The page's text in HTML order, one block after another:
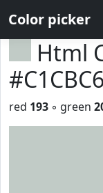
Color picker
Html
#C1CBC6
red 193 ◦ green